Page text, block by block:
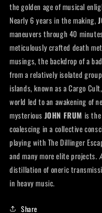
the golden age of musical
Nearly 6 years in the making,
maneuvers through 40
meticulously crafted death
musings, the backdrop of a
from a relatively isolated
islands, known as a Cargo
world led to an awakening of
mysterious JOHN FRUM is
coalescing in a collective
playing with The Dillinger
and many more elite projects.
distillation of oneric
in heavy music.
Share